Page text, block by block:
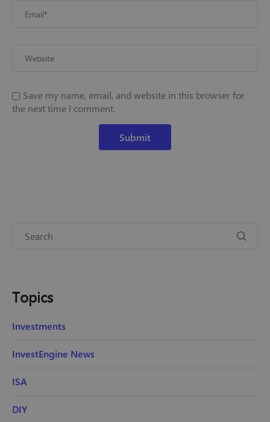
Save my name, email, and website in this browser for
the next time I comment.
Topics
Investments
InvestEngine News
ISA
DIY